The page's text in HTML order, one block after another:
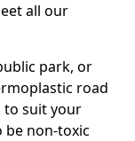
all our
park, or
road
to suit your
be non-toxic